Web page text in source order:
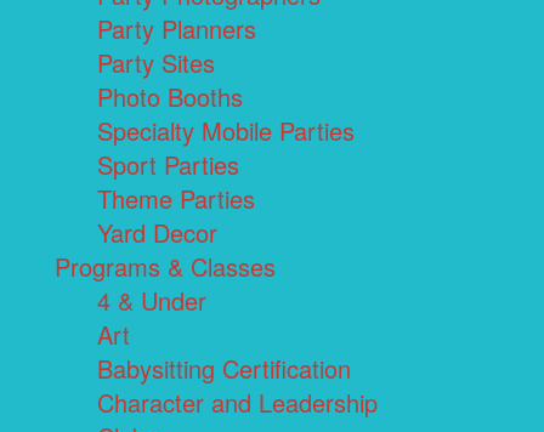
Party Planners
Party Sites
Photo Booths
Specialty Mobile Parties
Sport Parties
Theme Parties
Yard Decor
Programs & Classes
4 & Under
Art
Babysitting Certification
Character and Leadership